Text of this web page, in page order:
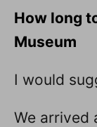
How long
Museum
I would
We arrived